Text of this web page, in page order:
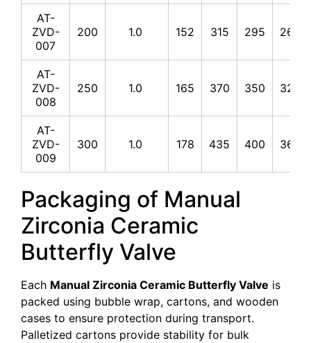
AT-
ZVD-
007
200 1.0 152 315 295 265
AT-
ZVD-
008
250 1.0 165 370 350 320
AT-
ZVD-
009
300 1.0 178 435 400 368
Packaging of Manual
Zirconia Ceramic
Butterfly Valve
Each Manual Zirconia Ceramic Butterfly Valve is
packed using bubble wrap, cartons, and wooden
cases to ensure protection during transport.
Palletized cartons provide stability for bulk